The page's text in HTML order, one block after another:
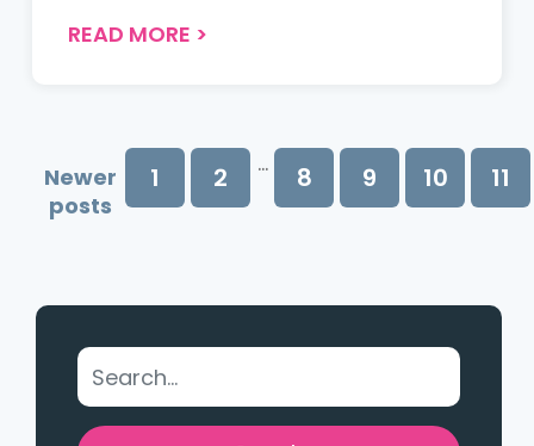
READ MORE >
Newer
posts
1 2 ... 8 9 10 11